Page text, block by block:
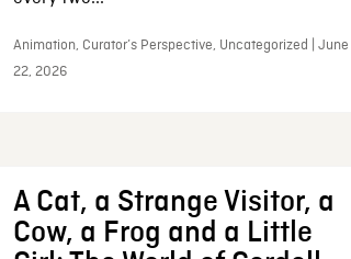
Animation, Curator’s Perspective, Uncategorized | June
22, 2026
A Cat, a Strange Visitor, a
Cow, a Frog and a Little